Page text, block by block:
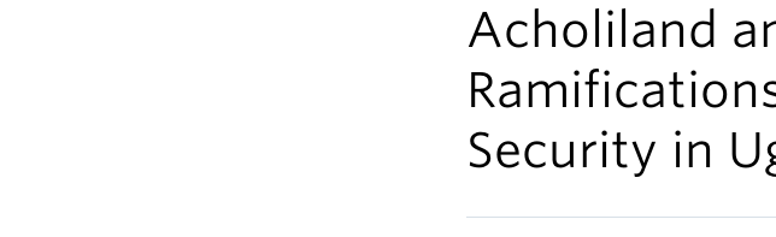
Acholiland
Security in